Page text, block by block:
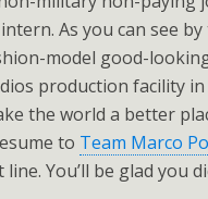
As you can see
model good-
production facility
the world a better
to Team Marco
You’ll be glad you